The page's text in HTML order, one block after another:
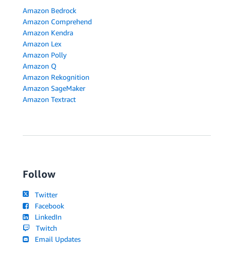
Amazon Bedrock
Amazon Comprehend
Amazon Kendra
Amazon Lex
Amazon Polly
Amazon Q
Amazon Rekognition
Amazon SageMaker
Amazon Textract
Follow
Twitter
Facebook
LinkedIn
Twitch
Email Updates